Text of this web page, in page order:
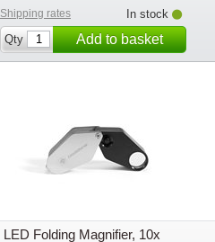
Shipping rates
In stock
Qty
Add to basket
LED Folding Magnifier, 10x